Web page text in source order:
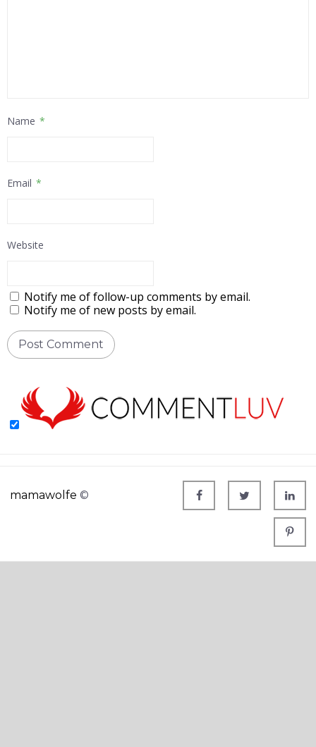
Name *
Email *
Website
Notify me of follow-up comments by email.
Notify me of new posts by email.
mamawolfe ©